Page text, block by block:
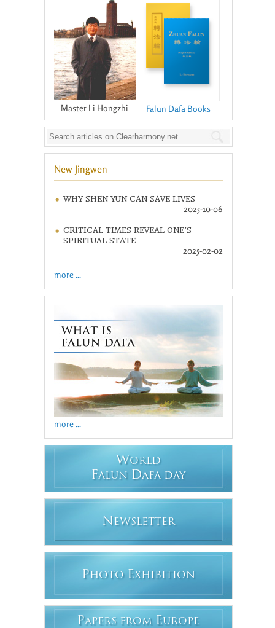
Master Li Hongzhi Falun Dafa Books
New Jingwen
WHY SHEN YUN CAN SAVE LIVES
2025-10-06
CRITICAL TIMES REVEAL ONE’S
SPIRITUAL STATE
2025-02-02
more ...
more ...
WORLD
FALUN DAFA DAY
N EWSLETTER
PHOTO EXHIBITION
PAPERS FROM EUROPE